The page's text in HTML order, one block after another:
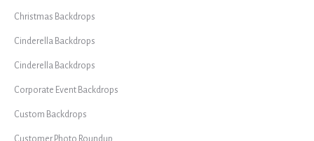
Christmas Backdrops
Cinderella Backdrops
Cinderella Backdrops
Corporate Event Backdrops
Custom Backdrops